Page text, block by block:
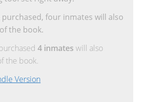
purchased, four inmates will also
the book.
4 inmates will also
the book.
Version